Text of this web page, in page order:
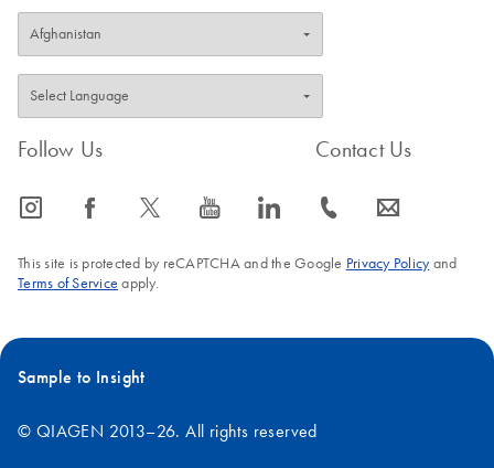
Follow Us
icon_0065_instagram-s icon_0064_facebook-s icon_0340_cc_gen_x-s icon_0077_youtube-s icon_0066_linkedin-s
Contact Us
icon_0072_phone-s icon_0063_envelope-s
This site is protected by reCAPTCHA and the Google Privacy Policyand
Terms of Service apply.
Sample to Insight
© QIAGEN 2013–26. All rights reserved